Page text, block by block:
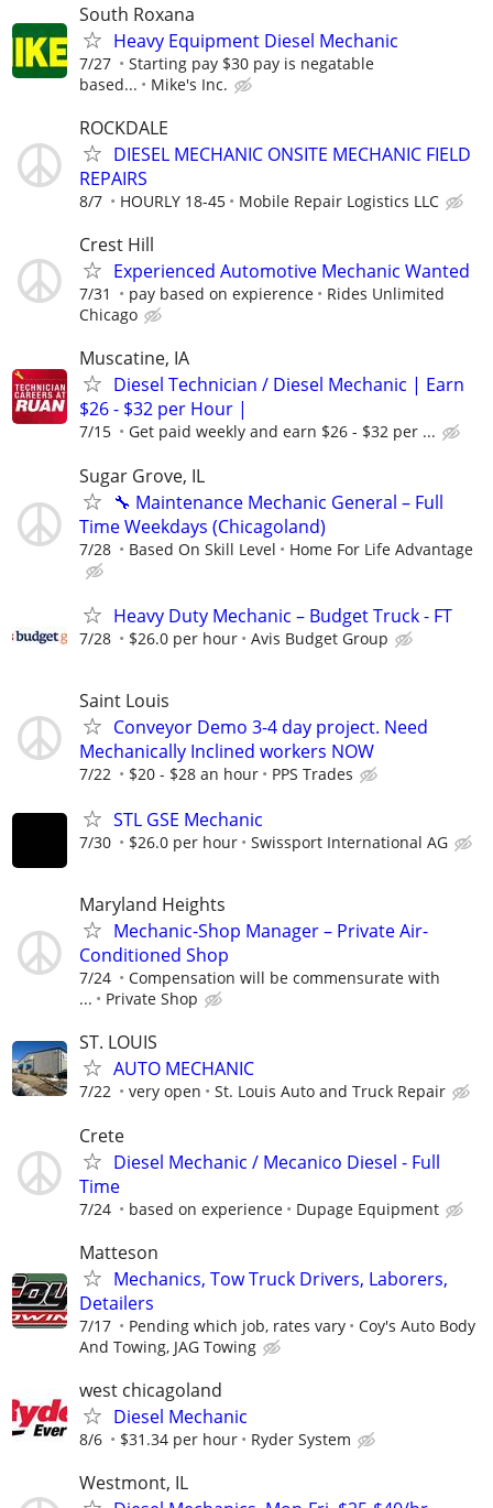
South Roxana
Heavy Equipment Diesel Mechanic
7/27
Starting pay $30 pay is negatable
based...
Mike's Inc.
ROCKDALE
DIESEL MECHANIC ONSITE MECHANIC FIELD
REPAIRS
8/7 HOURLY 18-45 Mobile Repair Logistics LLC
Crest Hill
Experienced Automotive Mechanic Wanted
7/31 pay based on expierence
Rides Unlimited
Chicago
Muscatine, IA
Diesel Technician / Diesel Mechanic | Earn
$26 - $32 per Hour |
7/15 Get paid weekly and earn $26 - $32 per ...
Sugar Grove, IL
🔧 Maintenance Mechanic General – Full
Time Weekdays (Chicagoland)
7/28 Based On Skill Level Home For Life Advantage
Heavy Duty Mechanic – Budget Truck - FT
7/28 $26.0 per hour Avis Budget Group
Saint Louis
Conveyor Demo 3-4 day project. Need
Mechanically Inclined workers NOW
7/22 $20 - $28 an hour PPS Trades
STL GSE Mechanic
7/30 $26.0 per hour Swissport International AG
Maryland Heights
Mechanic-Shop Manager – Private Air-
Conditioned Shop
7/24
Compensation will be commensurate with
...
Private Shop
ST. LOUIS
AUTO MECHANIC
7/22 very open St. Louis Auto and Truck Repair
Crete
Diesel Mechanic / Mecanico Diesel - Full
Time
7/24 based on experience Dupage Equipment
Matteson
Mechanics, Tow Truck Drivers, Laborers,
Detailers
7/17 Pending which job, rates vary
Coy's Auto Body
And Towing, JAG Towing
west chicagoland
Diesel Mechanic
8/6 $31.34 per hour Ryder System
Westmont, IL